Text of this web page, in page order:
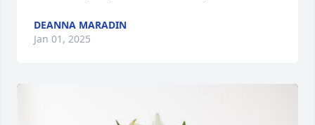
DEANNA MARADIN
Jan 01, 2025